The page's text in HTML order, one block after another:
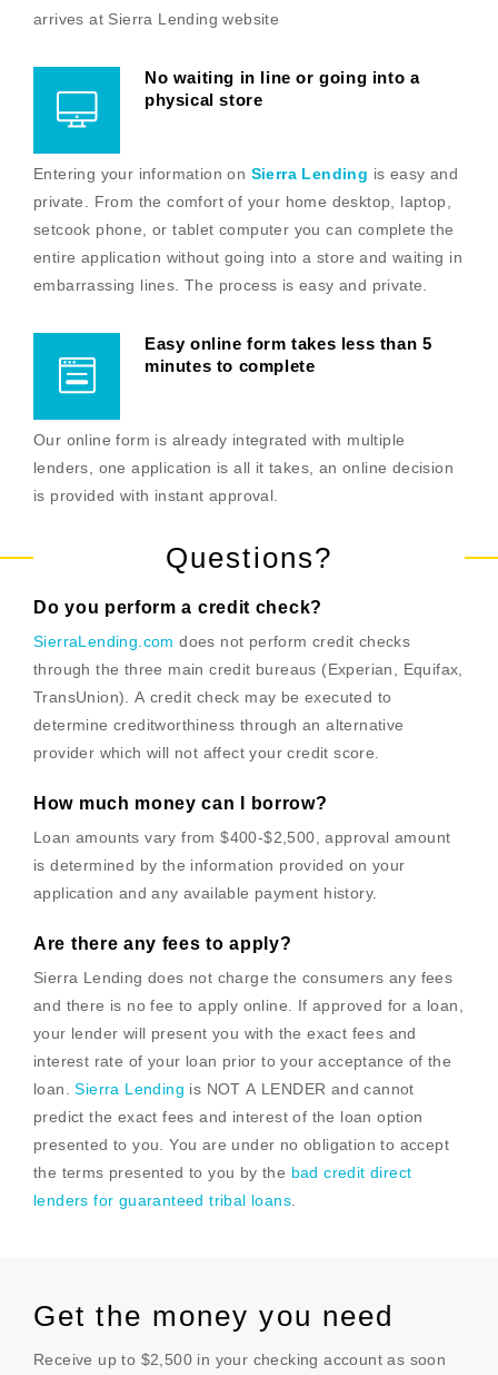
arrives at Sierra Lending website
No waiting in line or going into a
physical store
Entering your information on Sierra Lending is easy and
private. From the comfort of your home desktop, laptop,
setcook phone, or tablet computer you can complete the
entire application without going into a store and waiting in
embarrassing lines. The process is easy and private.
Easy online form takes less than 5
minutes to complete
Our online form is already integrated with multiple
lenders, one application is all it takes, an online decision
is provided with instant approval.
Questions?
Do you perform a credit check?
SierraLending.com does not perform credit checks
through the three main credit bureaus (Experian, Equifax,
TransUnion). A credit check may be executed to
determine creditworthiness through an alternative
provider which will not affect your credit score.
How much money can I borrow?
Loan amounts vary from $400-$2,500, approval amount
is determined by the information provided on your
application and any available payment history.
Are there any fees to apply?
Sierra Lending does not charge the consumers any fees
and there is no fee to apply online. If approved for a loan,
your lender will present you with the exact fees and
interest rate of your loan prior to your acceptance of the
loan.Sierra Lending is NOT A LENDER and cannot
predict the exact fees and interest of the loan option
presented to you. You are under no obligation to accept
the terms presented to you by the bad credit direct
lenders for guaranteed tribal loans
Get the money you need
Receive up to $2,500 in your checking account as soon